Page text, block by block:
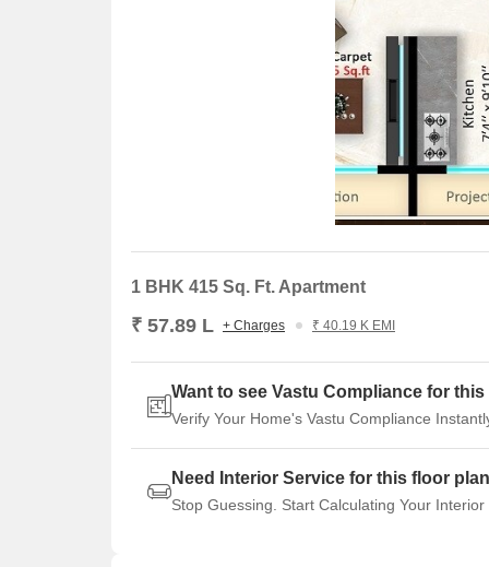
1 BHK 415 Sq. Ft. Apartment
₹ 57.89 L + Charges ₹ 40.19 K EMI
Want to see Vastu Compliance for
Verify Your Home's Vastu Compliance
Need Interior Service for this floor
Stop Guessing. Start Calculating Your Interior